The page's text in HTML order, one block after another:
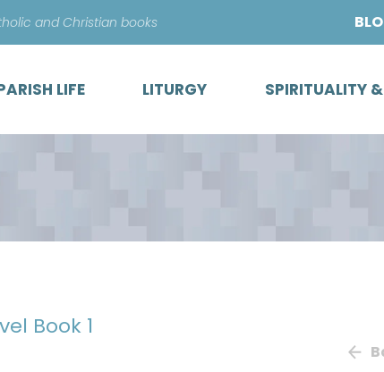
content
and Christian books
LIFE LITURGY SPIRITUALITY
Book 1